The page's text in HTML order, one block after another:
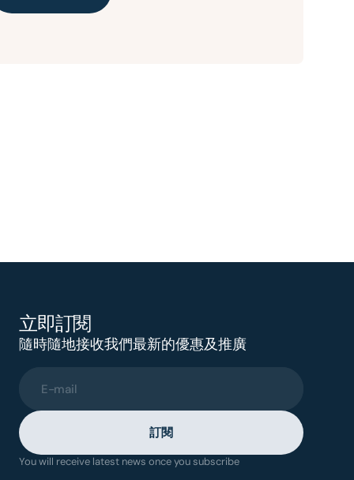
立即訂閱
隨時隨地接收我們最新的優惠及推廣
E-mail
訂閱
You will receive latest news once you subscribe